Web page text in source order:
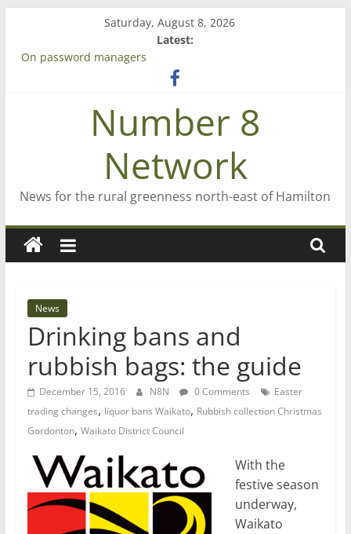
content
Saturday, August 8, 2026
Latest:
On password managers
‘A great journey’ – Rob McGuire looks back
Bruce Clarkson – aiming high in Regional Council elections
Number 8
Network
News for the rural greenness north-east of Hamilton
News
Drinking bans and
rubbish bags: the guide
December 15, 2016 N8N 0 Comments
Easter
trading changes, liquor bans Waikato, Rubbish collection Christmas
Gordonton, Waikato District Council
With the
festive season
underway,
Waikato